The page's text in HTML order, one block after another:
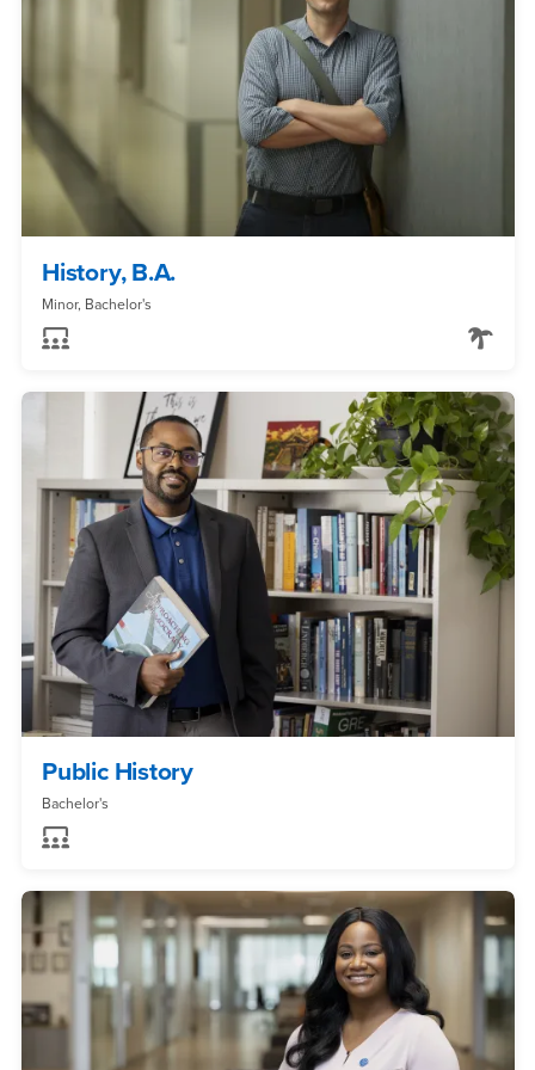
History, B.A.
Minor, Bachelor's
Public History
Bachelor's